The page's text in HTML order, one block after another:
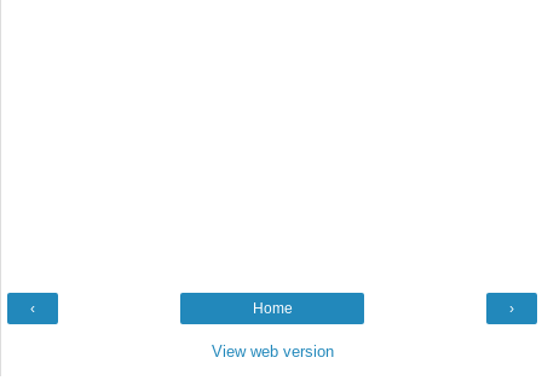
‹ ›
Home
View web version